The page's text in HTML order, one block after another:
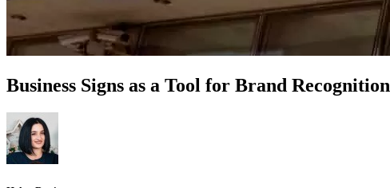
Business Signs as a Tool for Brand Recognition